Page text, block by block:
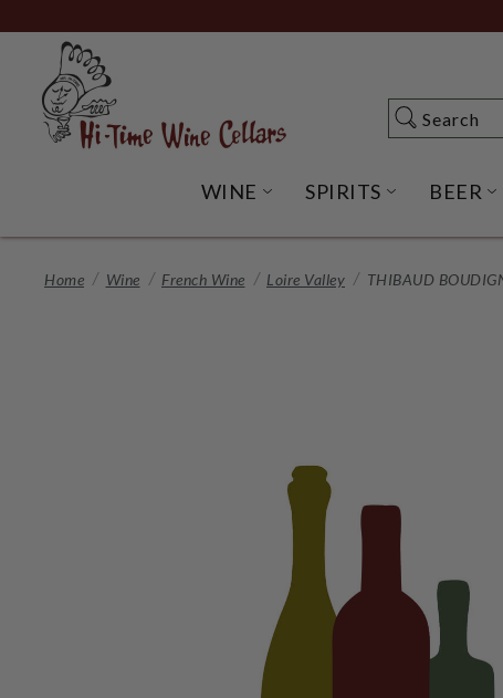
to
Content
Search
Search
WINE OPEN WINE SUBMENU
SPIRITS OPENBEER
Home Wine French Wine Loire Valley THIBAUD